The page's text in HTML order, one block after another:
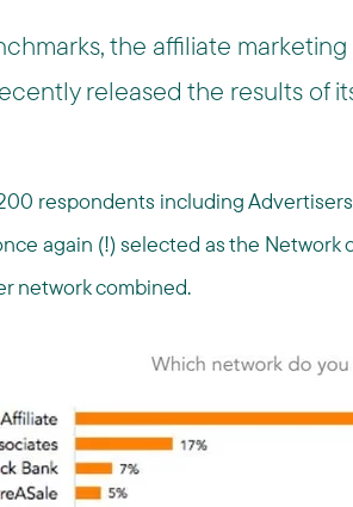
the affiliate
released the results of
respondents including
again (!) selected as the
network combined.